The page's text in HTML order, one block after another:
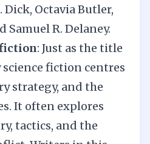
Dick, Octavia Butler,
Samuel R. Delaney.
: Just as the title
fiction centres
strategy, and the
It often explores
tactics, and the